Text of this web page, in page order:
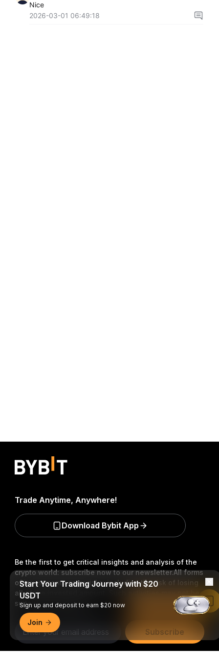
Nice
2026-03-01 06:49:18
Be the first to get critical insights and analysis of the
crypto world: subscribe now to our newsletter.All forms
of investments carry risks, including the risk of losing
all of the invested amount. Such activities may not be
suitable for everyone.
Subscribe
Trade Anytime, Anywhere!
Download Bybit App
Start Your Trading Journey with $20
USDT
Sign up and deposit to earn $20 now
Join
Read in Bybit App